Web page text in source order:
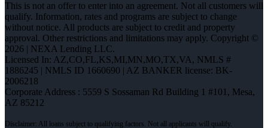
This is not an offer to enter into an agreement. Not all customers will
qualify. Information, rates and programs are subject to change
without notice. All products are subject to credit and property
approval. Other restrictions and limitations may apply. Copyright ©
2026 | NEXA Lending LLC.
Licensed In: AZ,CO,FL,KS,MI,MN,MO,TX,VA, NMLS #
1886245 | NMLS ID 1660690 | AZ BANKER license: BK-
2006218
Corporate Address : 5559 S Sossaman Rd Building 1 #101, Mesa,
AZ 85212